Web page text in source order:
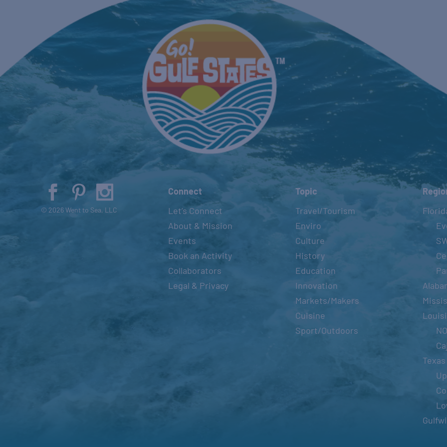
© 2026 Went to Sea, LLC
Connect
Let’s Connect
About & Mission
Events
Book an Activity
Collaborators
Legal & Privacy
Topic
Travel/Tourism
Enviro
Culture
History
Education
Innovation
Markets/Makers
Cuisine
Sport/Outdoors
Texas